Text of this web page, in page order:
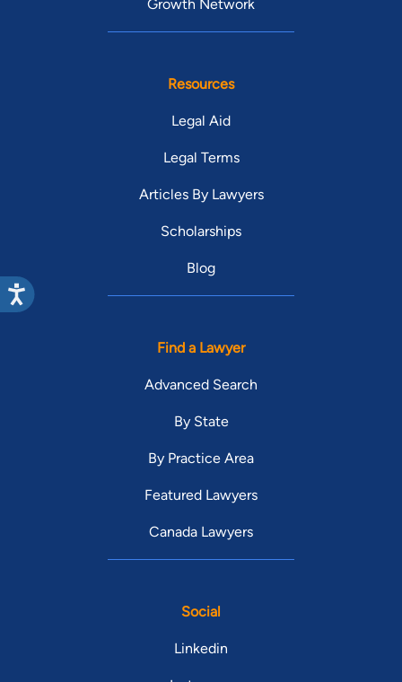
Growth Network
Resources
Legal Aid
Legal Terms
Articles By Lawyers
Scholarships
Blog
Find a Lawyer
Advanced Search
By State
By Practice Area
Featured Lawyers
Canada Lawyers
Social
Linkedin